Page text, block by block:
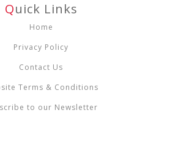
QUick Links
Home
Privacy Policy
Contact Us
Terms & Conditions
to our Newsletter